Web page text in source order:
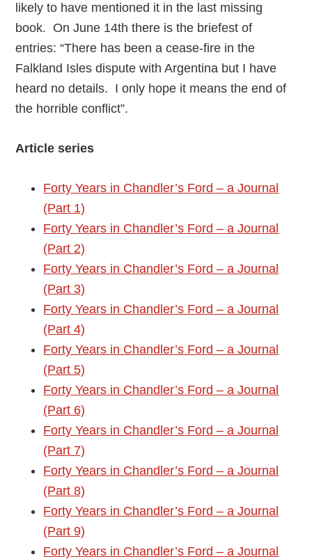
likely to have mentioned it in the last missing
book. On June 14th there is the briefest of
entries: “There has been a cease-fire in the
Falkland Isles dispute with Argentina but I have
heard no details. I only hope it means the end of
the horrible conflict”.
Article series
Forty Years in Chandler’s Ford – a Journal
(Part 1)
Forty Years in Chandler’s Ford – a Journal
(Part 2)
Forty Years in Chandler’s Ford – a Journal
(Part 3)
Forty Years in Chandler’s Ford – a Journal
(Part 4)
Forty Years in Chandler’s Ford – a Journal
(Part 5)
Forty Years in Chandler’s Ford – a Journal
(Part 6)
Forty Years in Chandler’s Ford – a Journal
(Part 7)
Forty Years in Chandler’s Ford – a Journal
(Part 8)
Forty Years in Chandler’s Ford – a Journal
(Part 9)
Forty Years in Chandler’s Ford – a Journal